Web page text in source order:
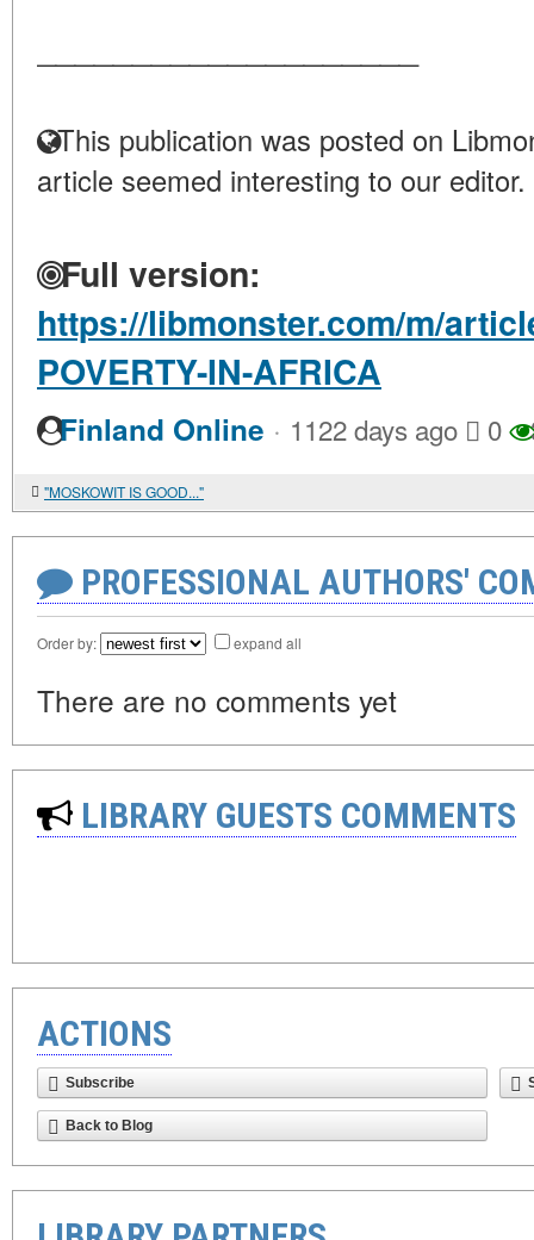
This publication was posted on
article seemed interesting to our editor.
Full version:
https://libmonster.com/m/
POVERTY-IN-AFRICA
Finland Online · 1122 days ago 0
"MOSKOWIT IS GOOD..."
PROFESSIONAL AUTHORS'
Order by: expand all
There are no comments yet
LIBRARY GUESTS COMMENTS
ACTIONS
Subscribe
Back to Blog